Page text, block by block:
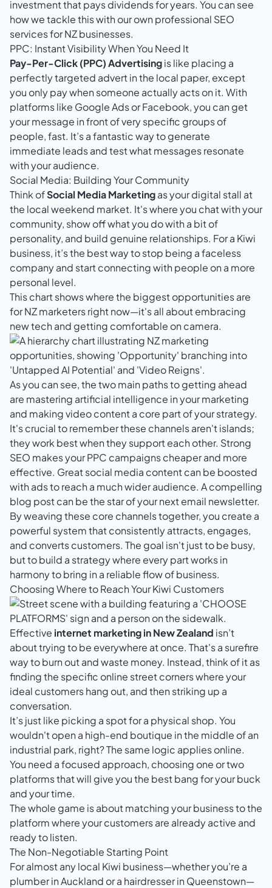
investment that pays dividends for years. You can see
how we tackle this with our ownprofessional SEO
services for NZ businesses.
PPC: Instant Visibility When You Need It
Pay-Per-Click (PPC) Advertisingis like placing a
perfectly targeted advert in the local paper, except
you only pay when someone actually acts on it. With
platforms like Google Ads or Facebook, you can get
your message in front of very specific groups of
people, fast. It’s a fantastic way to generate
immediate leads and test what messages resonate
with your audience.
Social Media: Building Your Community
Think ofSocial Media Marketingas your digital stall at
the local weekend market. It's where you chat with your
community, show off what you do with a bit of
personality, and build genuine relationships. For a Kiwi
business, it’s the best way to stop being a faceless
company and start connecting with people on a more
personal level.
This chart shows where the biggest opportunities are
for NZ marketers right now—it's all about embracing
new tech and getting comfortable on camera.
As you can see, the two main paths to getting ahead
are mastering artificial intelligence in your marketing
and making video content a core part of your strategy.
It's crucial to remember these channels aren't islands;
they work best when they support each other. Strong
SEO makes your PPC campaigns cheaper and more
effective. Great social media content can be boosted
with ads to reach a much wider audience. A compelling
blog post can be the star of your next email newsletter.
By weaving these core channels together, you create a
powerful system that consistently attracts, engages,
and converts customers. The goal isn't just to be busy,
but to build a strategy where every part works in
harmony to bring in a reliable flow of business.
Choosing Where to Reach Your Kiwi Customers
Effective internet marketing in New Zealand isn’t
about trying to be everywhere at once. That's a surefire
way to burn out and waste money. Instead, think of it as
finding the specific online street corners where your
ideal customers hang out, and then striking up a
conversation.
It’s just like picking a spot for a physical shop. You
wouldn't open a high-end boutique in the middle of an
industrial park, right? The same logic applies online.
You need a focused approach, choosing one or two
platforms that will give you the best bang for your buck
and your time.
The whole game is about matching your business to the
platform where your customers are already active and
ready to listen.
The Non-Negotiable Starting Point
For almost any local Kiwi business—whether you’re a
plumber in Auckland or a hairdresser in Queenstown—